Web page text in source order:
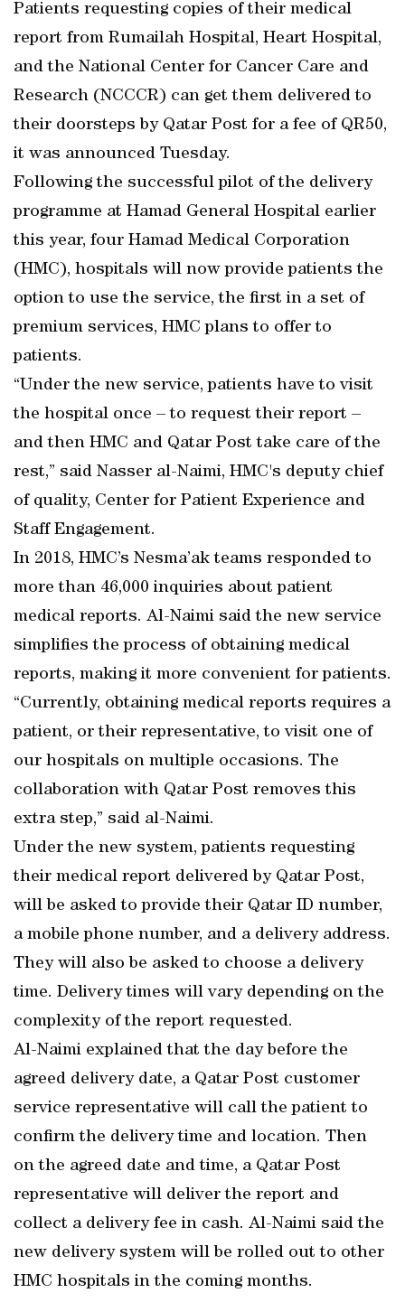
Patients requesting copies of their medical
report from Rumailah Hospital, Heart Hospital,
and the National Center for Cancer Care and
Research (NCCCR) can get them delivered to
their doorsteps by Qatar Post for a fee of QR50,
it was announced Tuesday.
Following the successful pilot of the delivery
programme at Hamad General Hospital earlier
this year, four Hamad Medical Corporation
(HMC), hospitals will now provide patients the
option to use the service, the first in a set of
premium services, HMC plans to offer to
patients.
“Under the new service, patients have to visit
the hospital once – to request their report –
and then HMC and Qatar Post take care of the
rest,” said Nasser al-Naimi, HMC's deputy chief
of quality, Center for Patient Experience and
Staff Engagement.
In 2018, HMC’s Nesma’ak teams responded to
more than 46,000 inquiries about patient
medical reports. Al-Naimi said the new service
simplifies the process of obtaining medical
reports, making it more convenient for patients.
“Currently, obtaining medical reports requires a
patient, or their representative, to visit one of
our hospitals on multiple occasions. The
collaboration with Qatar Post removes this
extra step,” said al-Naimi.
Under the new system, patients requesting
their medical report delivered by Qatar Post,
will be asked to provide their Qatar ID number,
a mobile phone number, and a delivery address.
They will also be asked to choose a delivery
time. Delivery times will vary depending on the
complexity of the report requested.
Al-Naimi explained that the day before the
agreed delivery date, a Qatar Post customer
service representative will call the patient to
confirm the delivery time and location. Then
on the agreed date and time, a Qatar Post
representative will deliver the report and
collect a delivery fee in cash. Al-Naimi said the
new delivery system will be rolled out to other
HMC hospitals in the coming months.